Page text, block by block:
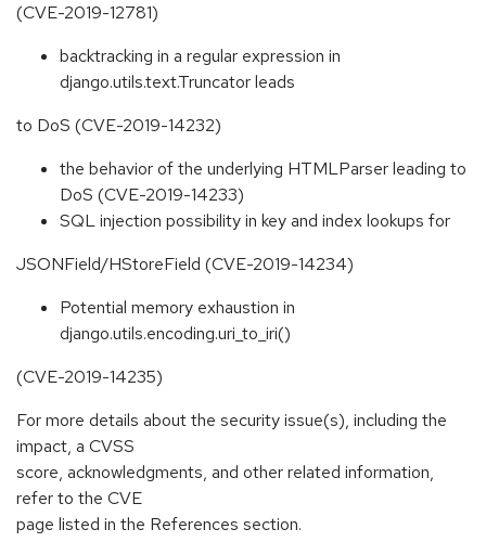
(CVE-2019-12781)
backtracking in a regular expression in
django.utils.text.Truncator leads
to DoS (CVE-2019-14232)
the behavior of the underlying HTMLParser leading to
DoS (CVE-2019-14233)
SQL injection possibility in key and index lookups for
JSONField/HStoreField (CVE-2019-14234)
Potential memory exhaustion in
django.utils.encoding.uri_to_iri()
(CVE-2019-14235)
For more details about the security issue(s), including the
impact, a CVSS
score, acknowledgments, and other related information,
refer to the CVE
page listed in the References section.